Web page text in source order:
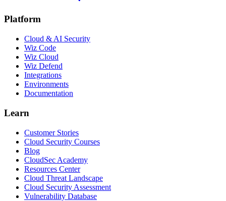
Platform
Cloud & AI Security
Wiz Code
Wiz Cloud
Wiz Defend
Integrations
Environments
Documentation
Learn
Customer Stories
Cloud Security Courses
Blog
CloudSec Academy
Resources Center
Cloud Threat Landscape
Cloud Security Assessment
Vulnerability Database